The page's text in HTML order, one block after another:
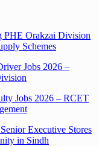
PHE Orakzai Division
Schemes
Jobs 2026 –
Jobs 2026 – RCET
Executive Stores
in Sindh